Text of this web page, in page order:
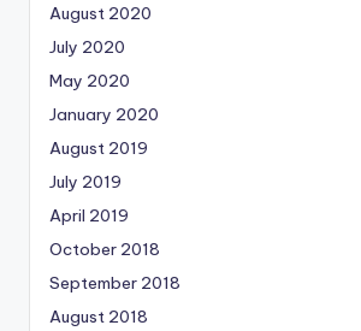
August 2020
July 2020
May 2020
January 2020
August 2019
July 2019
April 2019
October 2018
September 2018
August 2018